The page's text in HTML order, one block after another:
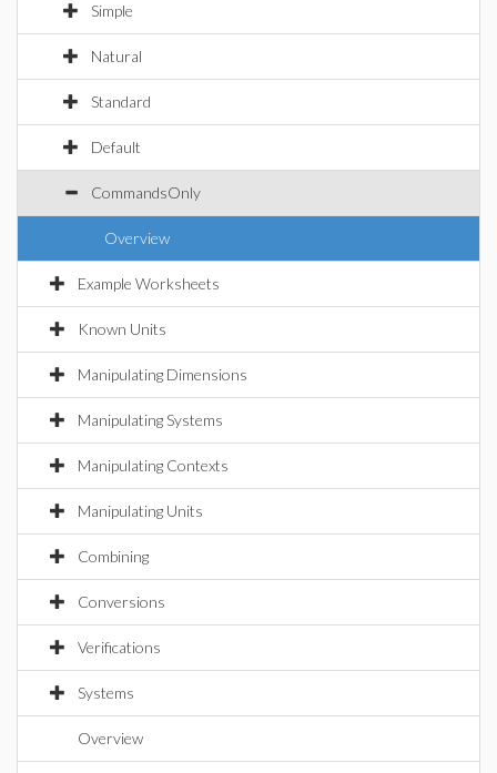
Simple
Natural
Standard
Default
CommandsOnly
Overview
Example Worksheets
Known Units
Manipulating Dimensions
Manipulating Systems
Manipulating Contexts
Manipulating Units
Combining
Conversions
Verifications
Systems
Overview